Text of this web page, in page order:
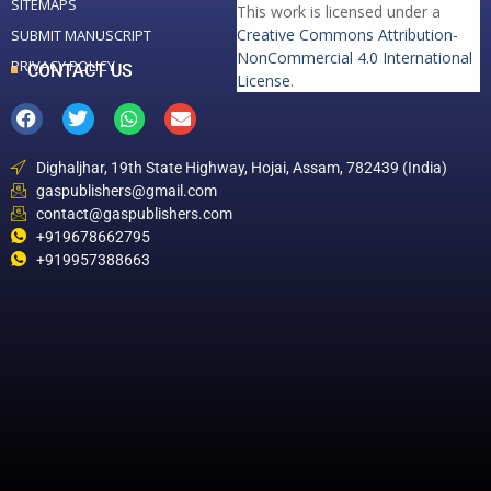
SITEMAPS
SUBMIT MANUSCRIPT
PRIVACY POLICY
This work is licensed under a
Creative Commons Attribution-
NonCommercial 4.0 International
License.
CONTACT US
Dighaljhar, 19th State Highway, Hojai, Assam, 782439 (India)
gaspublishers@gmail.com
contact@gaspublishers.com
+919678662795
+919957388663